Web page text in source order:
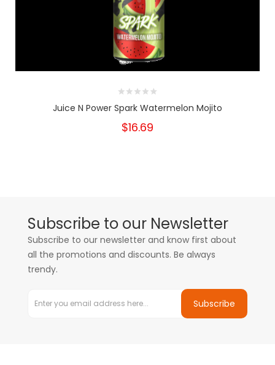
Juice N Power Spark Watermelon Mojito
$16.69
Subscribe to our Newsletter
Subscribe to our newsletter and know first about
all the promotions and discounts. Be always
trendy.
Subscribe